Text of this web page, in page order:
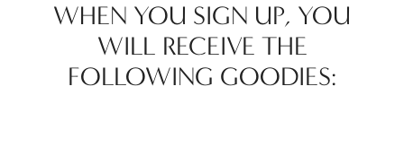
WHEN YOU SIGN UP, YOU
WILL RECEIVE THE
FOLLOWING GOODIES: